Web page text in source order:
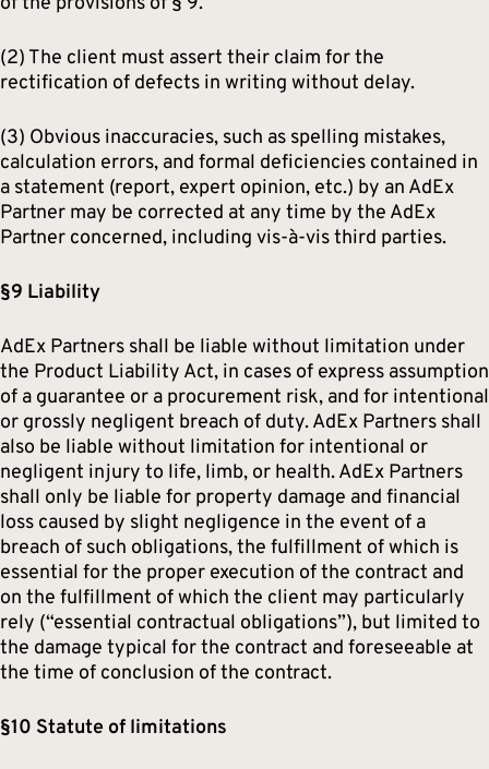
(2) The client must assert their claim for the
rectification of defects in writing without delay.
(3) Obvious inaccuracies, such as spelling mistakes,
calculation errors, and formal deficiencies contained in
a statement (report, expert opinion, etc.) by an AdEx
Partner may be corrected at any time by the AdEx
Partner concerned, including vis-à-vis third parties.
§9 Liability
AdEx Partners shall be liable without limitation under
the Product Liability Act, in cases of express assumption
of a guarantee or a procurement risk, and for intentional
or grossly negligent breach of duty. AdEx Partners shall
also be liable without limitation for intentional or
negligent injury to life, limb, or health. AdEx Partners
shall only be liable for property damage and financial
loss caused by slight negligence in the event of a
breach of such obligations, the fulfillment of which is
essential for the proper execution of the contract and
on the fulfillment of which the client may particularly
rely (“essential contractual obligations”), but limited to
the damage typical for the contract and foreseeable at
the time of conclusion of the contract.
§10 Statute of limitations